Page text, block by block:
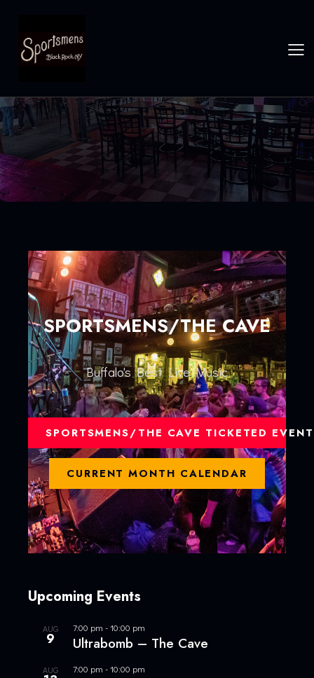
SPORTSMENS/THE CAVE
Buffalo's Best Live Music
SPORTSMENS/THE CAVE TICKETED
CURRENT MONTH CALENDAR
Upcoming Events
AUG
9
7:00 pm -10:00 pm
Ultrabomb – The Cave
AUG 7:00 pm -10:00 pm